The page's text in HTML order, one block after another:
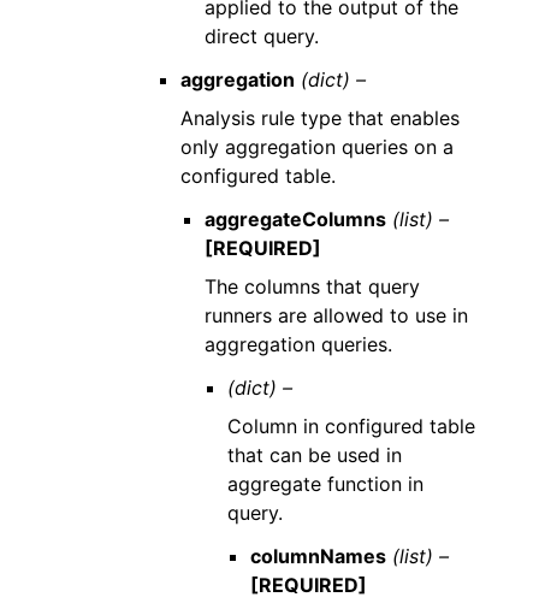
applied to the output of the
direct query.
aggregation (dict) –
Analysis rule type that enables
only aggregation queries on a
configured table.
aggregateColumns (list) –
[REQUIRED]
The columns that query
runners are allowed to use in
aggregation queries.
(dict) –
Column in configured table
that can be used in
aggregate function in
query.
columnNames (list) –
[REQUIRED]